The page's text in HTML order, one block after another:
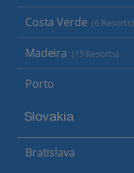
Costa Verde (6 Resorts)
Madeira (15 Resorts)
Porto
Slovakia
Bratislava